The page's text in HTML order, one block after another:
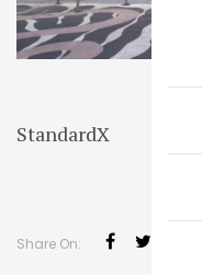
StandardX
Share On: